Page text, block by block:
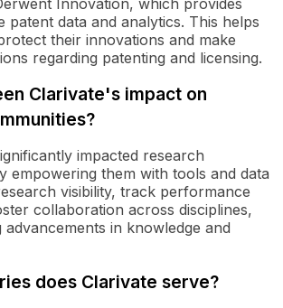
Innovation, which provides
patent data and analytics. This helps
their innovations and make
regarding patenting and licensing.
Clarivate's impact on
impacted research
empowering them with tools and data
visibility, track performance
collaboration across disciplines,
advancements in knowledge and
does Clarivate serve?